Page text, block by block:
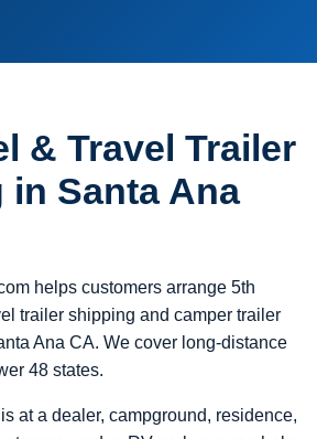
& Travel Trailer
Santa Ana
helps customers arrange 5th
trailer shipping and camper trailer
Ana CA. We cover long-distance
48 states.
at a dealer, campground, residence,